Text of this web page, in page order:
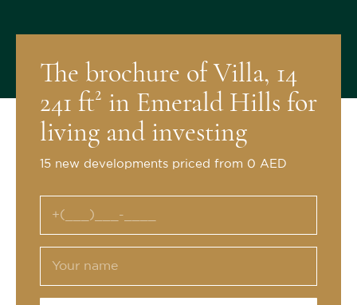
The brochure of Villa, 14
241 ft² in Emerald Hills for
living and investing
15 new developments priced from 0 AED